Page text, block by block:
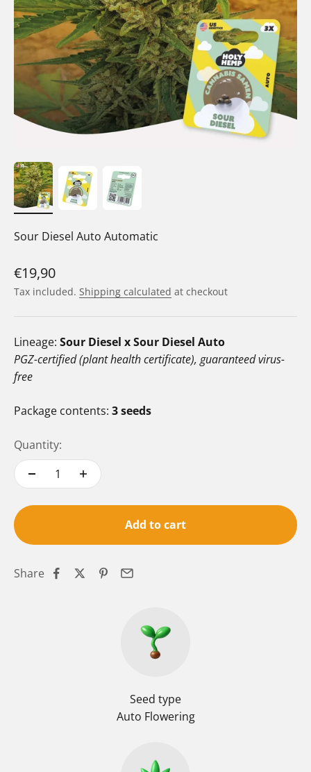
Sour Diesel Auto Automatic
Sale price
€19,90
Tax included. Shipping calculated at checkout
Lineage: Sour Diesel x Sour Diesel Auto
PGZ-certified (plant health certificate), guaranteed virus-
free
Package contents: 3 seeds
Quantity:
Add to cart
Share
Seed type
Auto Flowering